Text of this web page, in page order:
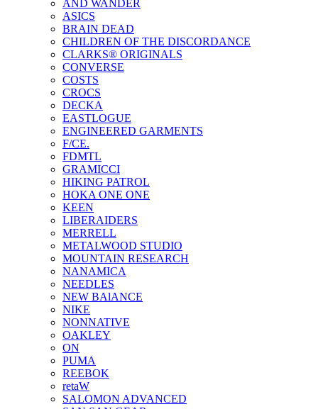
AND WANDER
ASICS
BRAIN DEAD
CHILDREN OF THE DISCORDANCE
CLARKS® ORIGINALS
CONVERSE
COSTS
CROCS
DECKA
EASTLOGUE
ENGINEERED GARMENTS
F/CE.
FDMTL
GRAMICCI
HIKING PATROL
HOKA ONE ONE
KEEN
LIBERAIDERS
MERRELL
METALWOOD STUDIO
MOUNTAIN RESEARCH
NANAMICA
NEEDLES
NEW BAlANCE
NIKE
NONNATIVE
OAKLEY
ON
PUMA
REEBOK
retaW
SALOMON ADVANCED